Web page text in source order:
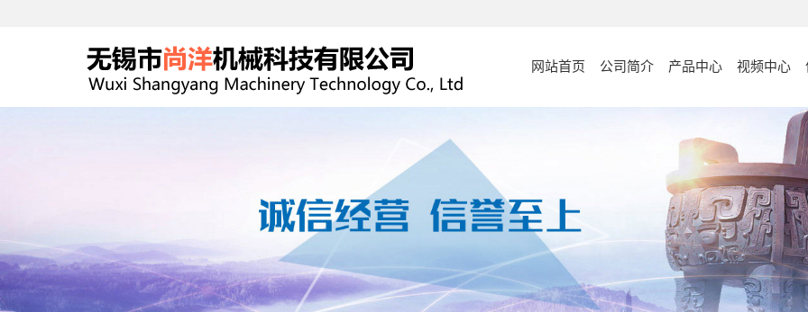
网站首页 公司简介 产品中心 视频中心